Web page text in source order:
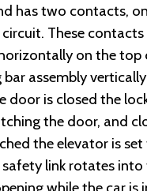
has two contacts,
These
on the top
bar assembly
door is closed the
the door, and
the elevator is
link rotates
while the car is